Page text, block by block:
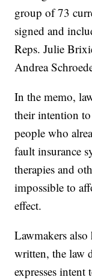
group of 73
signed and
Reps. Julie
Andrea
In the memo,
their intention
people who
fault insurance
therapies and
impossible to
effect.
Lawmakers
written, the law
expresses intent